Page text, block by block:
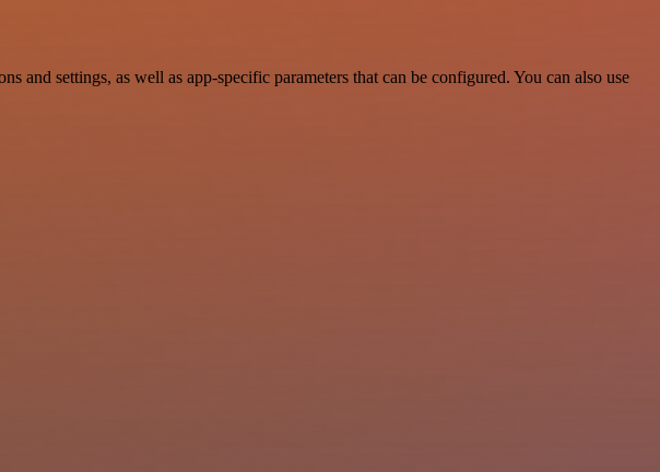
settings, as well as app-specific parameters that can be configured. You can also use